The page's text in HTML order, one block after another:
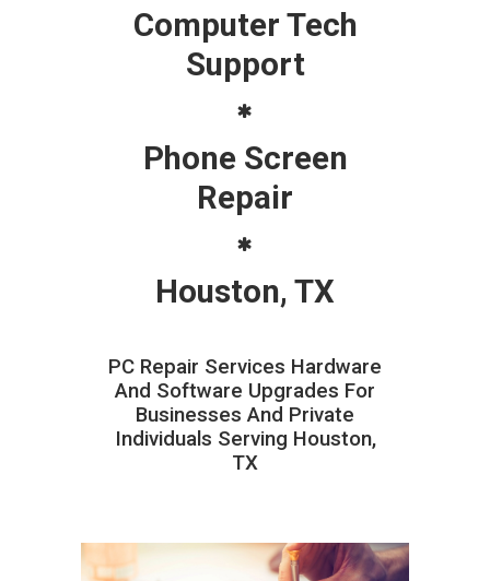
Computer Tech
Support
Phone Screen
Repair
Houston, TX
PC Repair Services Hardware
And Software Upgrades For
Businesses And Private
Individuals Serving Houston,
TX